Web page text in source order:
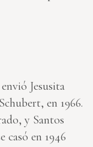
Jesusita
en 1966.
y Santos
casó en 1946